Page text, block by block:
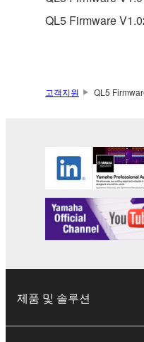
notice from Yamaha.
must immediately
4. DISCLAIMER OF
faulty, you may
permit you to re-
provided that you first
copies of the
your previous
re-download shall not
You expressly
SOFTWARE and
QL5 Firmware
고객지원 QL5
제품 및 솔루션